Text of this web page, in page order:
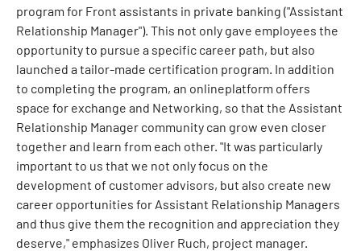
program for Front assistants in private banking ("Assistant
Relationship Manager"). This not only gave employees the
opportunity to pursue a specific career path, but also
launched a tailor-made certification program. In addition
to completing the program, an onlineplatform offers
space for exchange and Networking, so that the Assistant
Relationship Manager community can grow even closer
together and learn from each other. "It was particularly
important to us that we not only focus on the
development of customer advisors, but also create new
career opportunities for Assistant Relationship Managers
and thus give them the recognition and appreciation they
deserve," emphasizes Oliver Ruch, project manager.